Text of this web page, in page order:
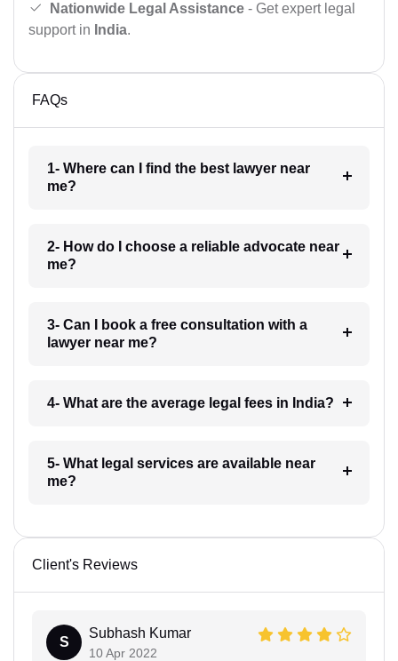
Nationwide Legal Assistance - Get expert legal
support in India.
FAQs
1- Where can I find the best lawyer near
me?
2- How do I choose a reliable advocate near
me?
3- Can I book a free consultation with a
lawyer near me?
4- What are the average legal fees in India?
5- What legal services are available near
me?
Client's Reviews
S
Subhash Kumar
10 Apr 2022